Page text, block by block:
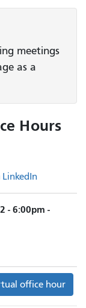
meetings
as a
Hours
LinkedIn
- 6:00pm -
office hour